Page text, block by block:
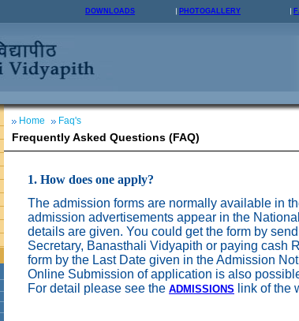
DOWNLOADS PHOTOGALLERY
Home Faq's
Frequently Asked Questions (FAQ)
1. How does one apply?
The admission forms are normally available in
admission advertisements appear in the
details are given. You could get the form by
Secretary, Banasthali Vidyapith or paying cash
form by the Last Date given in the Admission
Online Submission of application is also
For detail please see the ADMISSIONS link of the